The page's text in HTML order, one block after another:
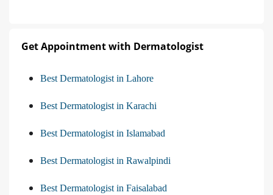
Get Appointment with Dermatologist
Best Dermatologist in Lahore
Best Dermatologist in Karachi
Best Dermatologist in Islamabad
Best Dermatologist in Rawalpindi
Best Dermatologist in Faisalabad